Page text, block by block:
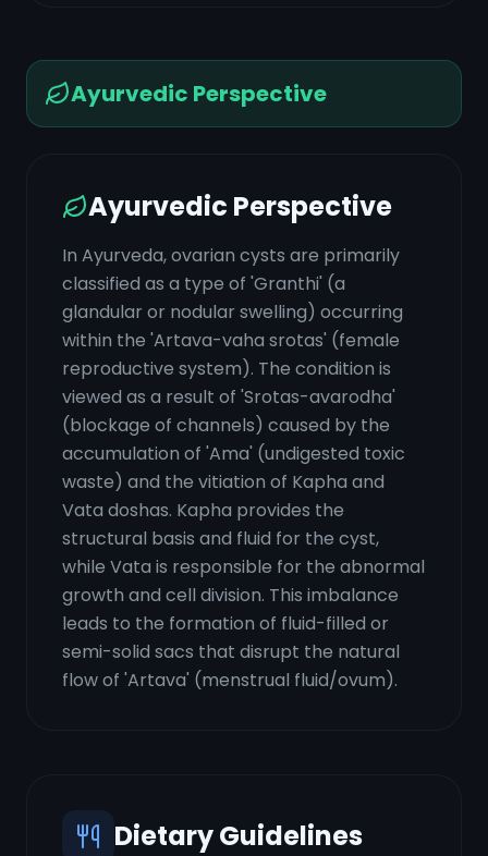
Ayurvedic Perspective
Ayurvedic Perspective
In Ayurveda, ovarian cysts are primarily
classified as a type of 'Granthi' (a
glandular or nodular swelling) occurring
within the 'Artava-vaha srotas' (female
reproductive system). The condition is
viewed as a result of 'Srotas-avarodha'
(blockage of channels) caused by the
accumulation of 'Ama' (undigested toxic
waste) and the vitiation of Kapha and
Vata doshas. Kapha provides the
structural basis and fluid for the cyst,
while Vata is responsible for the abnormal
growth and cell division. This imbalance
leads to the formation of fluid-filled or
semi-solid sacs that disrupt the natural
flow of 'Artava' (menstrual fluid/ovum).
Dietary Guidelines